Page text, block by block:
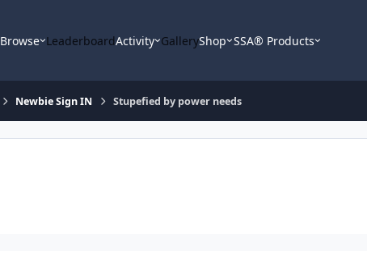
Browse LeaderboardActivity GalleryShop SSA® Products
Newbie Sign IN Stupefied by power needs